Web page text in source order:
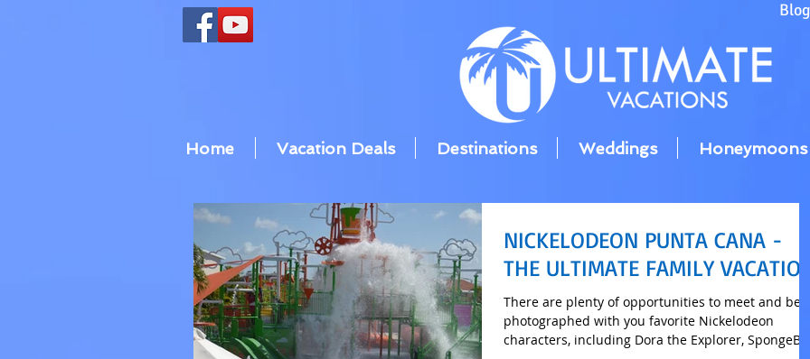
Blog
Home Vacation Deals Destinations Weddings Honeymoons
NICKELODEON PUNTA CANA -
THE ULTIMATE FAMILY
There are plenty of opportunities to meet and be
photographed with you favorite Nickelodeon
characters, including Dora the Explorer, SpongeB